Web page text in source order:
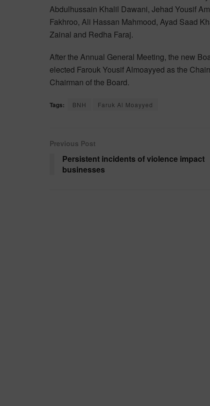
Abdulhussain Khalil Dawani, Jehad Yousif
Fakhroo, Ali Hassan Mahmood, Ayad Saad
Zainal and Redha Faraj.
After the Annual General Meeting, the new
elected Farouk Yousif Almoayyed as the
Chairman of the Board.
Tags: BNH Faruk Al Moayyed
Previous Post
Persistent incidents of violence impact
businesses